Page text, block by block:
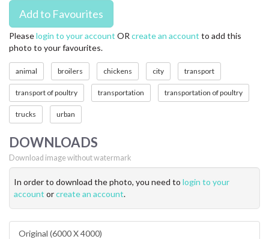
LICENSE
PRIVACY
Pleaselogin to your account OR create an account to add this
photo to your favourites.
animal broilers chickens city transport
transport of poultry transportation transportation of poultry
trucks urban
DOWNLOADS
Download image without watermark
In order to download the photo, you need to login to your
account orcreate an account.
Original (6000 X 4000)